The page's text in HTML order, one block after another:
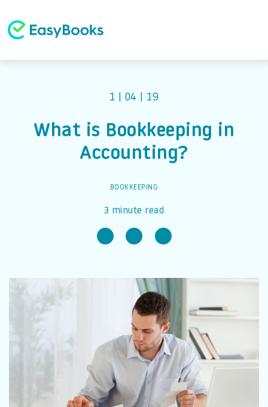
1 | 04 | 19
What is Bookkeeping in
Accounting?
BOOKKEEPING
3 minute read